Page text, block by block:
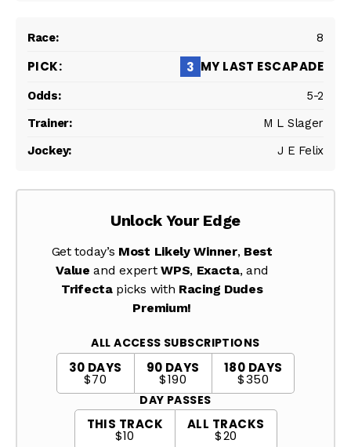
8
3 MY LAST ESCAPADE
5-2
M L Slager
J E Felix
Unlock Your Edge
Get today’s Most Likely Winner, Best
Value and expertWPS, Exacta, and
Trifectapicks with Racing Dudes
Premium!
ALL ACCESS SUBSCRIPTIONS
30 DAYS
$70
90 DAYS
$190
180 DAYS
$350
DAY PASSES
THIS TRACK
$10
ALL TRACKS
$20